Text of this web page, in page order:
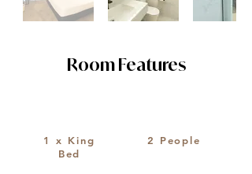
Room Features
1 x King
Bed
2 People